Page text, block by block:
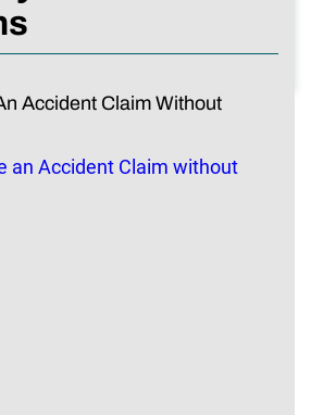
Accident Claim Without